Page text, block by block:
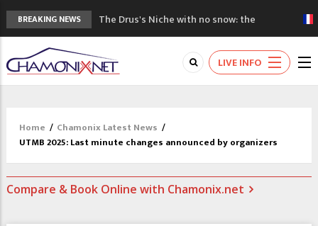
BREAKING NEWS
The Drus's Niche with no snow: the
mountains are changing!
3 good reasons to visit the new Mont
Blanc Museum
Mountain accidents: 3 people died on
Craft opens new running hub in Chamonix
3rd Edition of the Chamonix Valley Classics
LIVE INFO
Home / Chamonix Latest News /
UTMB 2025: Last minute changes announced by organizers
Compare & Book Online with Chamonix.net